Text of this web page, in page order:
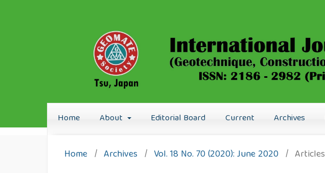
Home About Editorial Board Current Archives
Home / Archives / Vol. 18 No. 70 (2020): June 2020 / Articles